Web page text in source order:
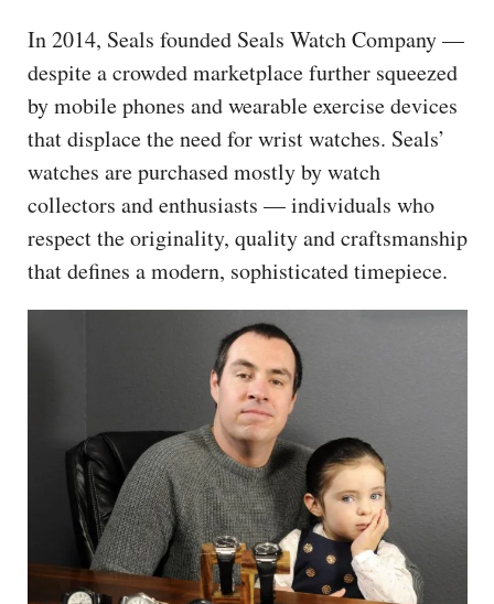
In 2014, Seals founded Seals Watch Company —
despite a crowded marketplace further squeezed
by mobile phones and wearable exercise devices
that displace the need for wrist watches. Seals’
watches are purchased mostly by watch
collectors and enthusiasts — individuals who
respect the originality, quality and craftsmanship
that defines a modern, sophisticated timepiece.